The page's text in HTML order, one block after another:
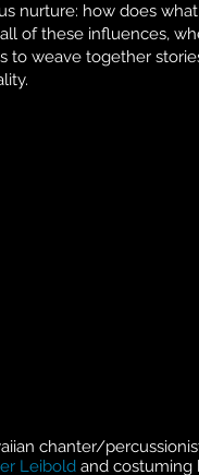
nurture: how does
of these influences,
to weave together
chanter/
Leibold and costuming